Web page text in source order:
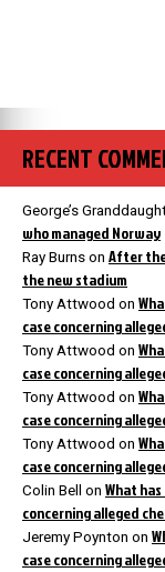
RECENT
George’s
who managed Norway
Ray Burns on After
the new stadium
Tony Attwood on
case concerning
Tony Attwood on
case concerning
Tony Attwood on
case concerning
Tony Attwood on
case concerning
Colin Bell on What
concerning alleged
Jeremy Poynton on
case concerning